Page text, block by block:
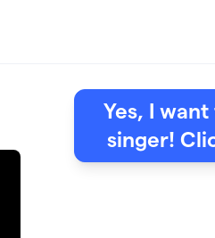
Yes, I
singer!